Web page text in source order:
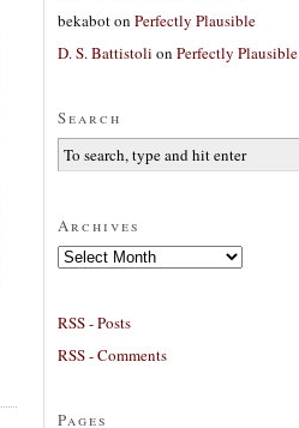
bekaboton Perfectly Plausible
D. S. Battistoli on Perfectly Plausible
Search
Archives
Archives
RSS - Posts
RSS - Comments
Pages